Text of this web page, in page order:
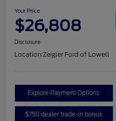
Your Price
$26,808
Disclosure
Location:Zeigler Ford of Lowell
Explore Payment Options
$750 dealer trade-in bonus